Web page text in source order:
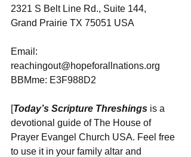
2321 S Belt Line Rd., Suite 144,
Grand Prairie TX 75051 USA
Email:
reachingout@hopeforallnations.org
BBMme: E3F988D2
[Today’s Scripture Threshings is a
devotional guide of The House of
Prayer Evangel Church USA. Feel free
to use it in your family altar and